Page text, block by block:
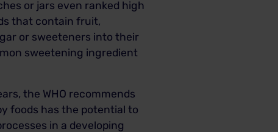
or jars even ranked high
that contain fruit,
or sweeteners into their
sweetening ingredient
the WHO recommends
foods has the potential to
in a developing